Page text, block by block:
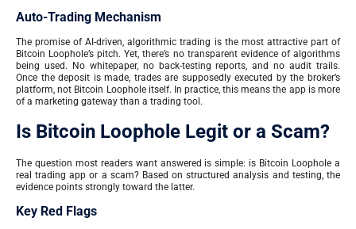
Auto-Trading Mechanism
The promise of AI-driven, algorithmic trading is the most attractive part of
Bitcoin Loophole’s pitch. Yet, there’s no transparent evidence of algorithms
being used. No whitepaper, no back-testing reports, and no audit trails.
Once the deposit is made, trades are supposedly executed by the broker’s
platform, not Bitcoin Loophole itself. In practice, this means the app is more
of a marketing gateway than a trading tool.
Is Bitcoin Loophole Legit or a Scam?
The question most readers want answered is simple: is Bitcoin Loophole a
real trading app or a scam? Based on structured analysis and testing, the
evidence points strongly toward the latter.
Key Red Flags